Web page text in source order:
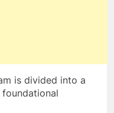
is divided into a